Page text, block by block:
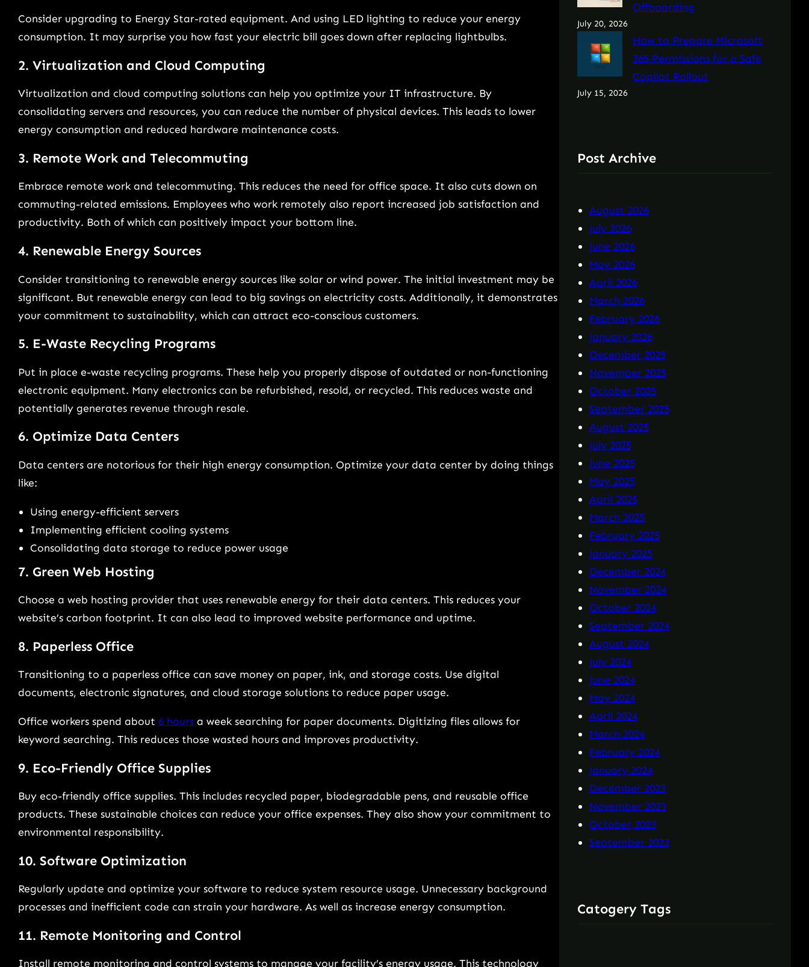
Consider upgrading to Energy Star-rated equipment. And using LED lighting to reduce your energy
consumption. It may surprise you how fast your electric bill goes down after replacing lightbulbs.
2. Virtualization and Cloud Computing
Virtualization and cloud computing solutions can help you optimize your IT infrastructure. By
consolidating servers and resources, you can reduce the number of physical devices. This leads to lower
energy consumption and reduced hardware maintenance costs.
3. Remote Work and Telecommuting
Embrace remote work and telecommuting. This reduces the need for office space. It also cuts down on
commuting-related emissions. Employees who work remotely also report increased job satisfaction and
productivity. Both of which can positively impact your bottom line.
4. Renewable Energy Sources
Consider transitioning to renewable energy sources like solar or wind power. The initial investment may be
significant. But renewable energy can lead to big savings on electricity costs. Additionally, it demonstrates
your commitment to sustainability, which can attract eco-conscious customers.
5. E-Waste Recycling Programs
Put in place e-waste recycling programs. These help you properly dispose of outdated or non-functioning
electronic equipment. Many electronics can be refurbished, resold, or recycled. This reduces waste and
potentially generates revenue through resale.
6. Optimize Data Centers
Data centers are notorious for their high energy consumption. Optimize your data center by doing things
like:
Using energy-efficient servers
Implementing efficient cooling systems
Consolidating data storage to reduce power usage
7. Green Web Hosting
Choose a web hosting provider that uses renewable energy for their data centers. This reduces your
website’s carbon footprint. It can also lead to improved website performance and uptime.
8. Paperless Office
Transitioning to a paperless office can save money on paper, ink, and storage costs. Use digital
documents, electronic signatures, and cloud storage solutions to reduce paper usage.
Office workers spend about 6 hours a week searching for paper documents. Digitizing files allows for
keyword searching. This reduces those wasted hours and improves productivity.
9. Eco-Friendly Office Supplies
Buy eco-friendly office supplies. This includes recycled paper, biodegradable pens, and reusable office
products. These sustainable choices can reduce your office expenses. They also show your commitment to
environmental responsibility.
10. Software Optimization
Regularly update and optimize your software to reduce system resource usage. Unnecessary background
processes and inefficient code can strain your hardware. As well as increase energy consumption.
11. Remote Monitoring and Control
Install remote monitoring and control systems to manage your facility’s energy usage. This technology
Offboarding
July 20, 2026
How to Prepare Microsoft
365 Permissions for a Safe
Copilot Rollout
July 15, 2026
Post Archive
August 2026
July 2026
June 2026
May 2026
April 2026
March 2026
February 2026
January 2026
December 2025
November 2025
October 2025
September 2025
August 2025
July 2025
June 2025
May 2025
April 2025
March 2025
February 2025
January 2025
December 2024
November 2024
October 2024
September 2024
August 2024
July 2024
June 2024
May 2024
April 2024
March 2024
February 2024
January 2024
December 2023
November 2023
October 2023
September 2023
Catogery Tags